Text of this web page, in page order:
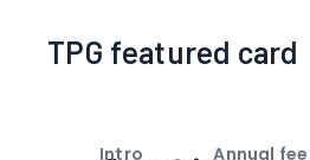
TPG featured card
Intro
Annual fee